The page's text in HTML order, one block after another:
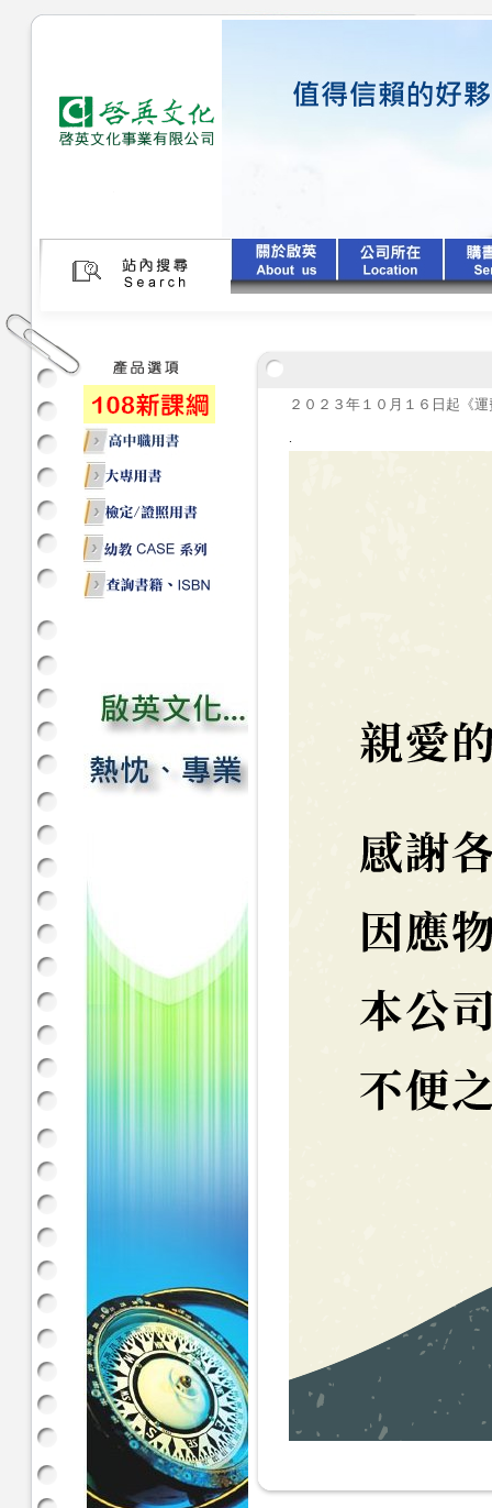
２０２３年１０月１６日起《
.